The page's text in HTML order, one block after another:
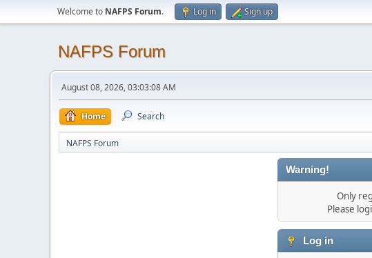
Welcome to NAFPS Forum. Log in Sign up
NAFPS Forum
August 08, 2026, 03:03:08 AM
Home Search
NAFPS Forum
Warning!
Only
Please
Log in